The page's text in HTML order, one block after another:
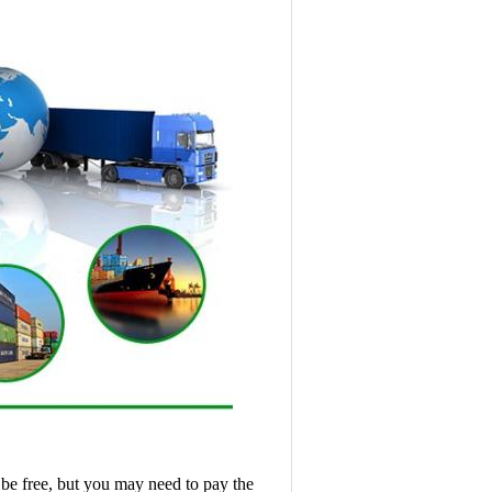
free, but you may need to pay the